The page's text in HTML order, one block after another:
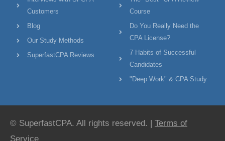
Customers
Blog
Our Study Methods
SuperfastCPA Reviews
Course
Do You Really Need the
CPA License?
7 Habits of Successful
Candidates
"Deep Work" & CPA Study
© SuperfastCPA. All rights reserved. | Terms of
Service